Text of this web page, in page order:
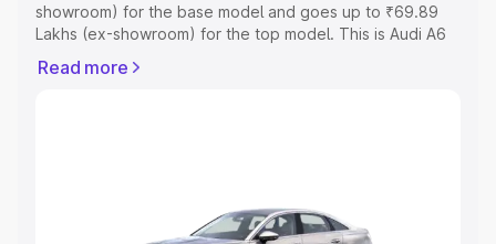
showroom) for the base model and goes up to ₹69.89
Lakhs (ex-showroom) for the top model. This is Audi A6
Cost, Insurance Cost. Explore the complete variant-wise
Cars Under 7 Lakhs|Cars Under 8 Lakhs
Read more